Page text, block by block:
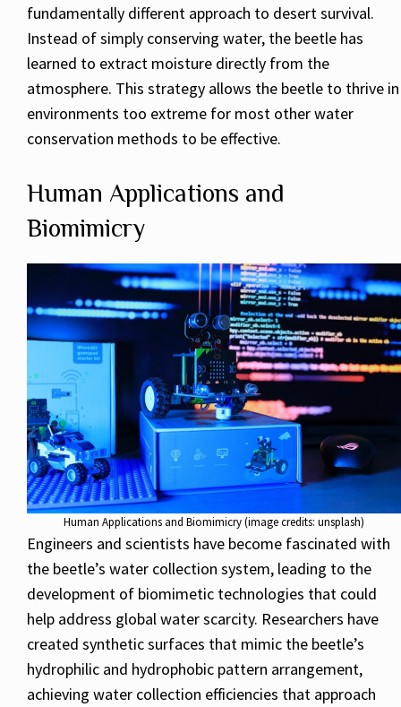
fundamentally different approach to desert survival.
Instead of simply conserving water, the beetle has
learned to extract moisture directly from the
atmosphere. This strategy allows the beetle to thrive in
environments too extreme for most other water
conservation methods to be effective.
Human Applications and
Biomimicry
Human Applications and Biomimicry (image credits: unsplash)
Engineers and scientists have become fascinated with
the beetle’s water collection system, leading to the
development of biomimetic technologies that could
help address global water scarcity. Researchers have
created synthetic surfaces that mimic the beetle’s
hydrophilic and hydrophobic pattern arrangement,
achieving water collection efficiencies that approach